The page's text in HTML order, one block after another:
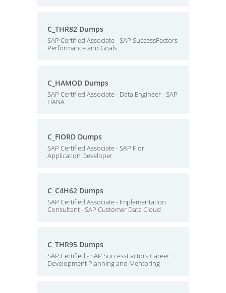
C_THR82 Dumps
SAP Certified Associate - SAP SuccessFactors
Performance and Goals
C_HAMOD Dumps
SAP Certified Associate - Data Engineer - SAP
HANA
C_FIORD Dumps
SAP Certified Associate - SAP Fiori
Application Developer
C_C4H62 Dumps
SAP Certified Associate - Implementation
Consultant - SAP Customer Data Cloud
C_THR95 Dumps
SAP Certified - SAP SuccessFactors Career
Development Planning and Mentoring